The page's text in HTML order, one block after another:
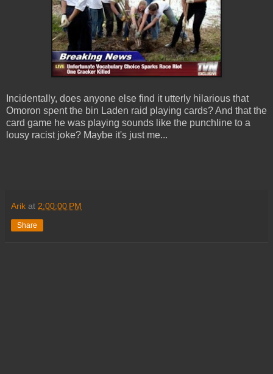
Incidentally, does anyone else find it utterly hilarious that
Omoron spent the bin Laden raid playing cards? And that the
card game he was playing sounds like the punchline to a
lousy racist joke? Maybe it's just me...
Arik at 2:00:00 PM
Share